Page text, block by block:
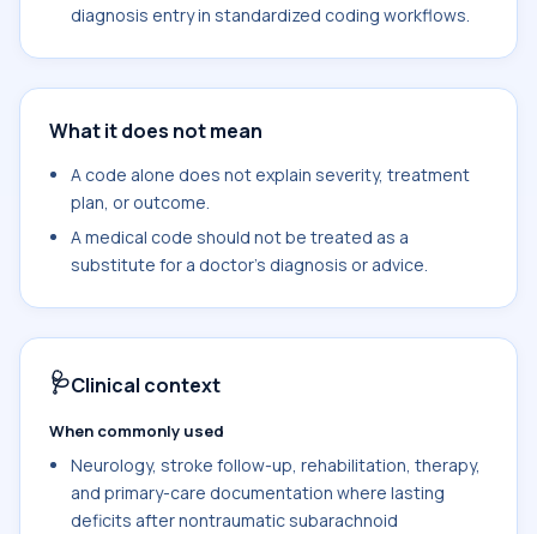
diagnosis entry in standardized coding workflows.
What it does not mean
A code alone does not explain severity, treatment
plan, or outcome.
A medical code should not be treated as a
substitute for a doctor's diagnosis or advice.
🩺Clinical context
When commonly used
Neurology, stroke follow-up, rehabilitation, therapy,
and primary-care documentation where lasting
deficits after nontraumatic subarachnoid